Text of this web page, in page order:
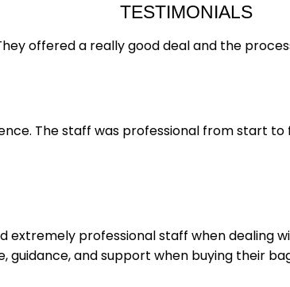
TESTIMONIALS
offered a really good deal and the
The staff was professional from start
professional staff when dealing
guidance, and support when buying their